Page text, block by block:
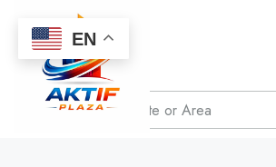
EN